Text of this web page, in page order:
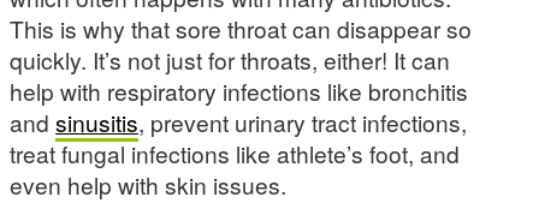
This is why that sore throat can disappear so
quickly. It’s not just for throats, either! It can
help with respiratory infections like bronchitis
and sinusitis, prevent urinary tract infections,
treat fungal infections like athlete’s foot, and
even help with skin issues.